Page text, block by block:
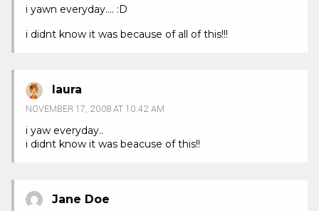
i yawn everyday…. :D
i didnt know it was because of all of this!!!
laura
NOVEMBER 17, 2008 AT 10:42 AM
i yaw everyday..
i didnt know it was beacuse of this!!
Jane Doe